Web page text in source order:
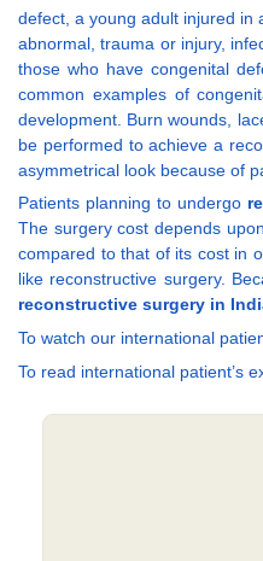
defect, a young adult injured in
abnormal, trauma or injury,
those who have congenital
common examples of
development. Burn wounds,
be performed to achieve a
asymmetrical look because of
Patients planning to undergo
The surgery cost depends
compared to that of its cost in
like reconstructive surgery.
reconstructive surgery in
To watch our international
To read international patient’s